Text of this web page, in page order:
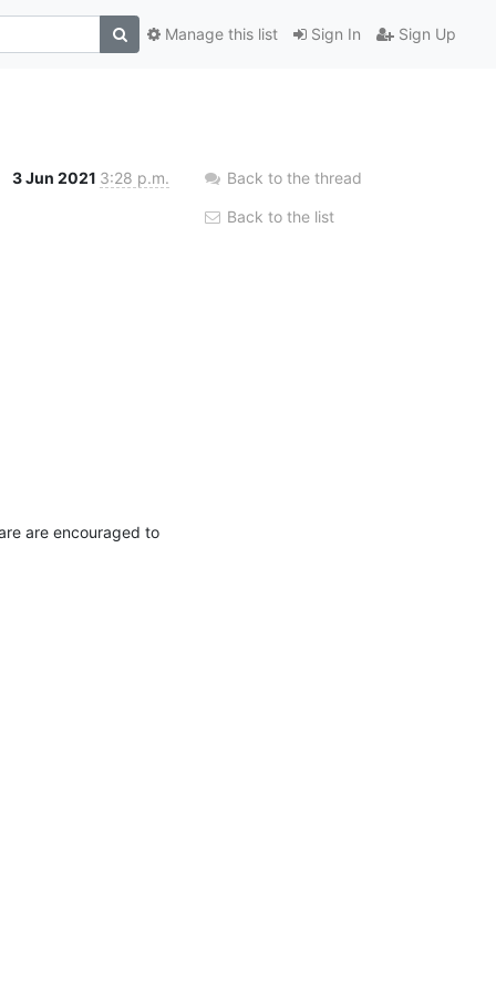
Sign In Sign Up
Manage this list
3 Jun 2021 3:28 p.m.
are encouraged to
Back to the thread
Back to the list